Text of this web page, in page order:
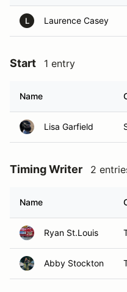
L Laurence Casey
Start 1 entry
Name
Lisa Garfield
Timing Writer 2
Name
Ryan St.Louis
Abby Stockton